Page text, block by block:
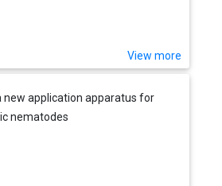
View more
new application apparatus for
nematodes